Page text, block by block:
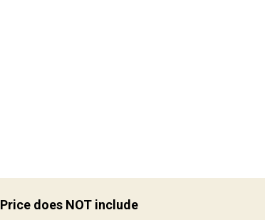
Plains: 80%, Hills: 20%
Landschaft
Price does NOT include